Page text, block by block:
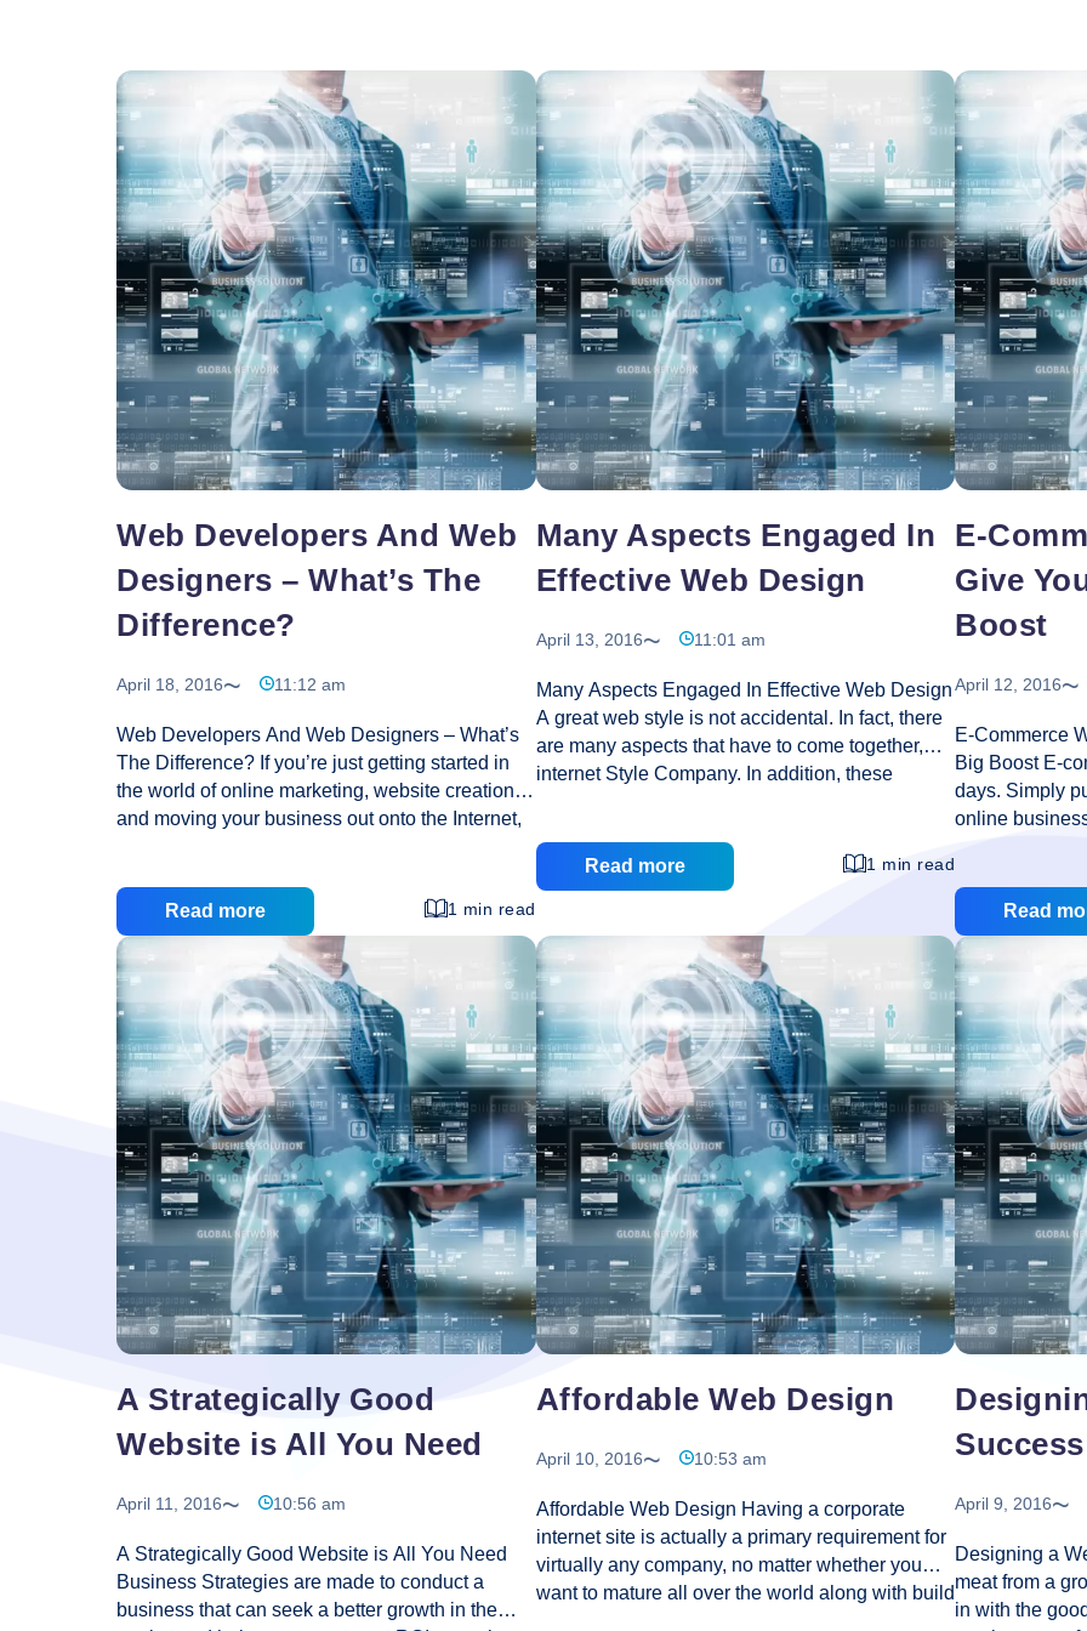
Vacancy for Tele Caller Sales Executive
Web Developers And Web
Designers – What’s The
Difference?
April 18, 2016 11:12 am
Web Developers And Web Designers – What’s
The Difference? If you’re just getting started in
the world of online marketing, website creation
and moving your business out onto the Internet,
even heard of before. You don’t need to be an
expert to get by, but it does help to have a bit of
knowledge if you’re planning to make the move
online. It is important that you know enough
about web development and design so that you
can be somewhat informed when you get…Web
Developers
And
Web
Designers
–
What’s
The
Difference?
Read more 1 min read
Many Aspects Engaged In
Effective Web Design
April 13, 2016 11:01 am
Many Aspects Engaged In Effective Web Design
A great web style is not accidental. In fact, there
are many aspects that have to come together,
internet Style Company. In addition, these
each company’s goals and objectives.
Therefore, if you need a new website for your
that has dominated, there are substantial number
of factors you’ll want to keep in mind. Before
starting an internet-style effort, it is impractical to
carry out detailed investigations on its
Many
Aspects
Engaged
In
Effective
Web
Design
Read more 1 min read
E-
Give
Boost
April 12, 2016
E-Commerce
Big Boost E-
days. Simply
online
transactions
indispensable
looking to give
appealing
budding SEO
is required
features and
engines. The
company must
website…E-
Give
Your
a
Big
Read
A Strategically Good
Website is All You Need
April 11, 2016 10:56 am
A Strategically Good Website is All You Need
Business Strategies are made to conduct a
business that can seek a better growth in the
Affordable Web Design
April 10, 2016 10:53 am
Affordable Web Design Having a corporate
internet site is actually a primary requirement for
virtually any company, no matter whether you
want to mature all over the world along with build
Success
April 9, 2016
Designing a
meat from a
in with the